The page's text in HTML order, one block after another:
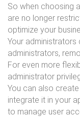
So when choosing
are no longer
optimize your
Your
administrators,
For even more
administrator
You can also
integrate it in your
to manage user